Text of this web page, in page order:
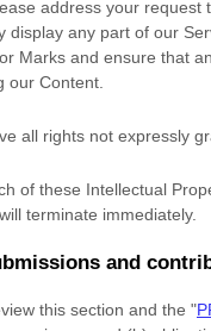
address your request
display any part of our
Marks and ensure that
our Content.
all rights not expressly
of these Intellectual
terminate immediately.
and
this section and the "